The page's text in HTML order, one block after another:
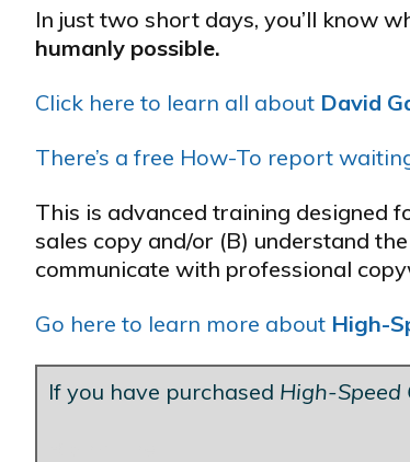
In just two short days, you’ll know
humanly possible.
Click here to learn all about David
There’s a free How-To report
This is advanced training designed
sales copy and/or (B) understand
communicate with professional
Go here to learn more about High-
If you have purchased High-Speed